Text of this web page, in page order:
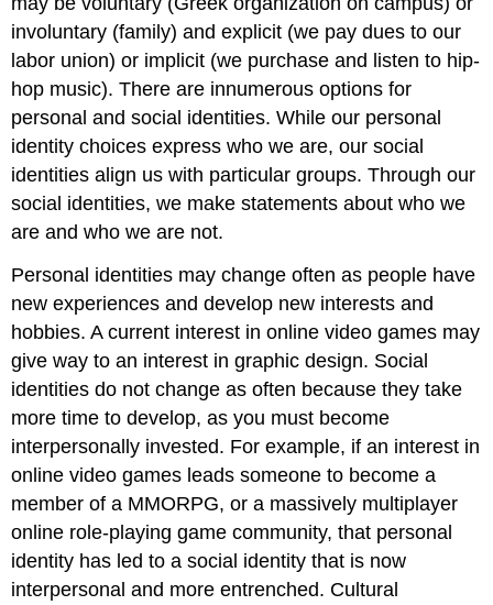
involuntary (family) and explicit (we pay dues to our
labor union) or implicit (we purchase and listen to hip-
hop music). There are innumerous options for
personal and social identities. While our personal
identity choices express who we are, our social
identities align us with particular groups. Through our
social identities, we make statements about who we
are and who we are not.
Personal identities may change often as people have
new experiences and develop new interests and
hobbies. A current interest in online video games may
give way to an interest in graphic design. Social
identities do not change as often because they take
more time to develop, as you must become
interpersonally invested. For example, if an interest in
online video games leads someone to become a
member of a MMORPG, or a massively multiplayer
online role-playing game community, that personal
identity has led to a social identity that is now
interpersonal and more entrenched. Cultural